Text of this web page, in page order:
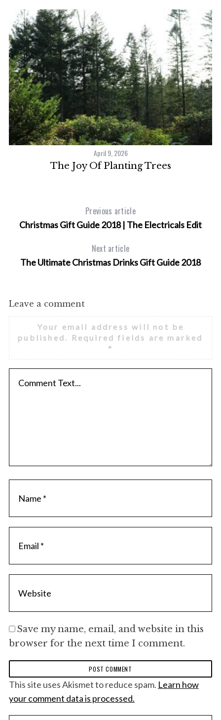
April 9, 2026
The Joy Of Planting Trees
Previous article
Christmas Gift Guide 2018 | The Electricals Edit
Next article
The Ultimate Christmas Drinks Gift Guide 2018
Leave a comment
Your email address will not be
published.
Required fields are marked
*
Save my name, email, and website in this
browser for the next time I comment.
This site uses Akismet to reduce spam. Learn how
your comment data is processed.
S
e
a
r